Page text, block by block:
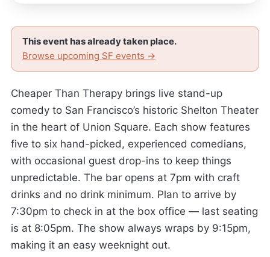
This event has already taken place.
Browse upcoming SF events →
Cheaper Than Therapy brings live stand-up
comedy to San Francisco’s historic Shelton Theater
in the heart of Union Square. Each show features
five to six hand-picked, experienced comedians,
with occasional guest drop-ins to keep things
unpredictable. The bar opens at 7pm with craft
drinks and no drink minimum. Plan to arrive by
7:30pm to check in at the box office — last seating
is at 8:05pm. The show always wraps by 9:15pm,
making it an easy weeknight out.